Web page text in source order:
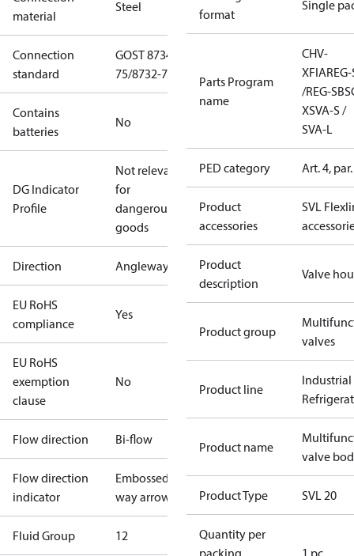
material
Steel
Connection
standard
GOST 8734-
75/8732-78
Contains
batteries
No
DG Indicator
Profile
Not relevant
for
dangerous
goods
Direction Angleway
EU RoHS
compliance
Yes
EU RoHS
exemption
clause
No
Flow direction Bi-flow
Flow direction
indicator
Embossed 1-
way arrow
Fluid Group 12
format
Single
Parts Program
name
CHV-
XFIA
/REG-SB
XSVA-S /
SVA-L
PED category Art. 4,
Product
accessories
SVL
Product
description
Valve
Product group
valves
Product line
Industrial
Product name
valve
Product Type SVL 20
Quantity per
packing
1 pc